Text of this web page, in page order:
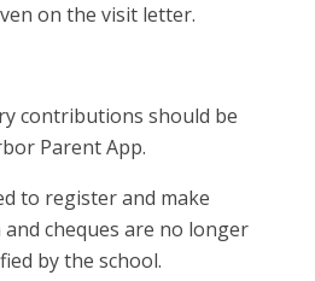
on the visit letter.
contributions should be
Parent App.
to register and make
cheques are no longer
by the school.